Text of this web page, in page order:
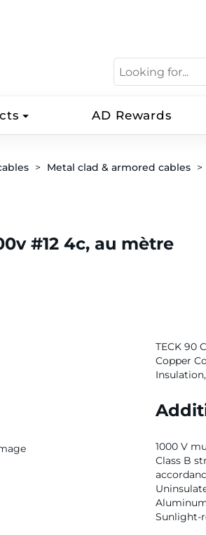
AD Rewards
Metal clad & armored cables
#12 4c, au mètre
TECK 90
Copper
1000 V
Class B
Sunlight-